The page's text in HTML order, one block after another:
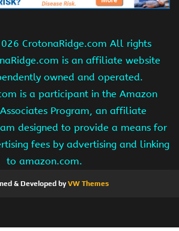
CrotonaRidge.com All rights
is an affiliate website
owned and operated.
is a participant in the Amazon
Associates Program, an affiliate
designed to provide a means for
fees by advertising and linking
to amazon.com.
& Developed byVW Themes